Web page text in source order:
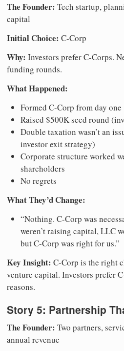
The Founder: Tech startup,
capital
Initial Choice: C-Corp
Why: Investors prefer C-Corps.
funding rounds.
What Happened:
Formed C-Corp from day one
Raised $500K seed round
Double taxation wasn’t an
investor exit strategy)
Corporate structure worked
shareholders
No regrets
What They’d Change:
“Nothing. C-Corp was
weren’t raising capital, LLC
but C-Corp was right for us.”
Key Insight: C-Corp is the right
venture capital. Investors prefer
reasons.
Story 5: Partnership
The Founder: Two partners,
annual revenue